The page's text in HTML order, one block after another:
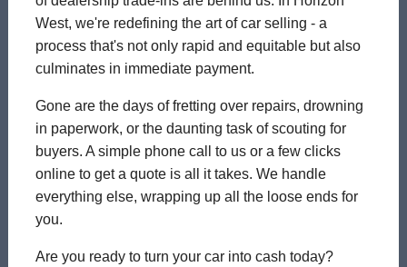
West, we're redefining the art of car selling - a
process that's not only rapid and equitable but also
culminates in immediate payment.
Gone are the days of fretting over repairs, drowning
in paperwork, or the daunting task of scouting for
buyers. A simple phone call to us or a few clicks
online to get a quote is all it takes. We handle
everything else, wrapping up all the loose ends for
you.
Are you ready to turn your car into cash today?